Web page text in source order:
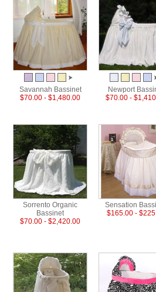
Savannah Bassinet
$70.00 - $1,480.00
Newport
$70.00 -
Sorrento Organic
Bassinet
$70.00 - $2,420.00
Sensation
$165.00 -